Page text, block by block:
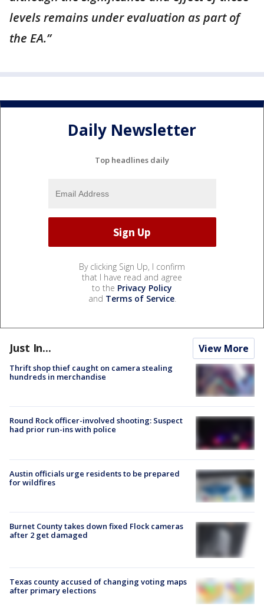
levels remains under evaluation as part of
the EA.”
Daily Newsletter
Top headlines daily
By clicking Sign Up, I confirm
that I have read and agree
to the Privacy Policy
and Terms of Service.
Just In... View More
Thrift shop thief caught on camera stealing
hundreds in merchandise
Round Rock officer-involved shooting: Suspect
had prior run-ins with police
Austin officials urge residents to be prepared
for wildfires
Burnet County takes down fixed Flock cameras
after 2 get damaged
Texas county accused of changing voting maps
after primary elections